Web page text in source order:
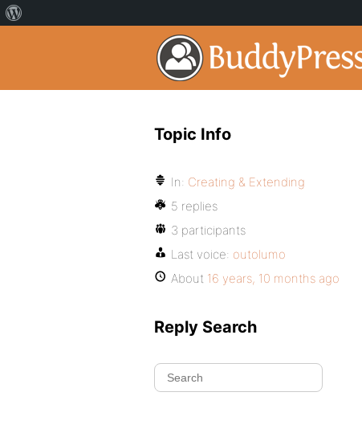
Topic Info
In: Creating & Extending
5 replies
3 participants
Last voice: outolumo
About 16 years, 10 months ago
Reply Search